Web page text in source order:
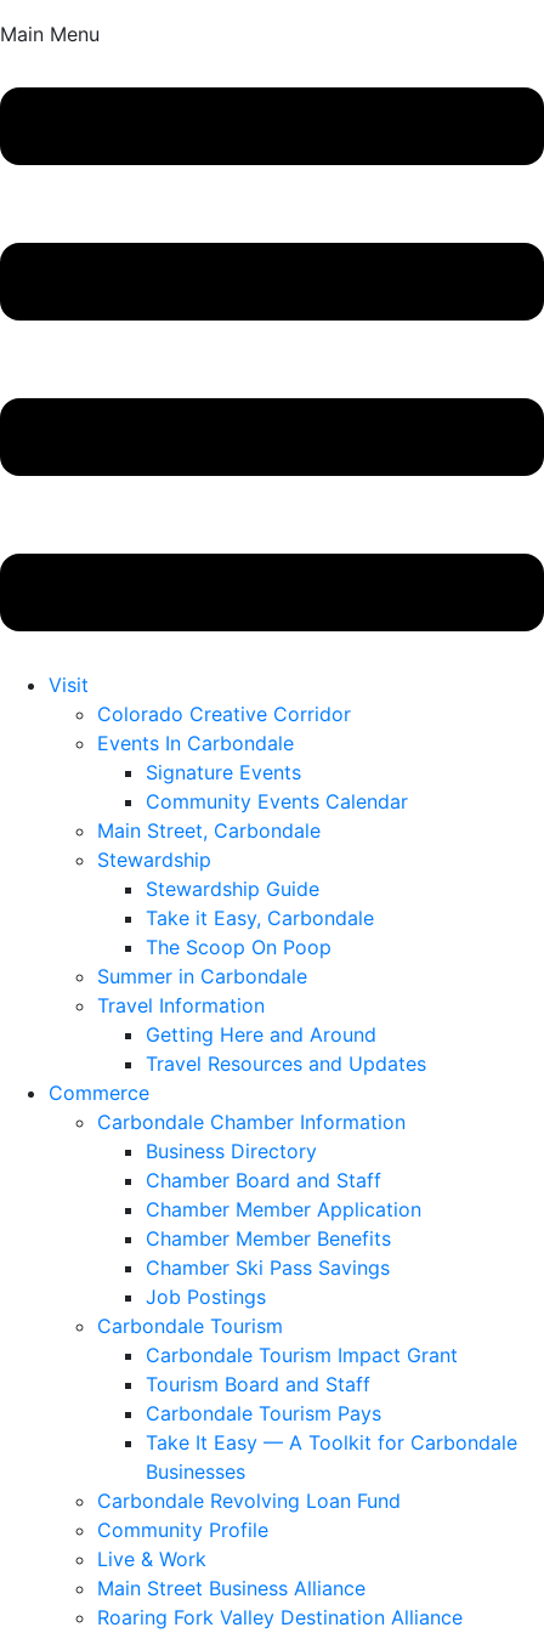
Main Menu
Visit
Colorado Creative Corridor
Events In Carbondale
Signature Events
Community Events Calendar
Main Street, Carbondale
Stewardship
Stewardship Guide
Take it Easy, Carbondale
The Scoop On Poop
Summer in Carbondale
Travel Information
Getting Here and Around
Travel Resources and Updates
Commerce
Carbondale Chamber Information
Business Directory
Chamber Board and Staff
Chamber Member Application
Chamber Member Benefits
Chamber Ski Pass Savings
Job Postings
Carbondale Tourism
Carbondale Tourism Impact Grant
Tourism Board and Staff
Carbondale Tourism Pays
Take It Easy — A Toolkit for Carbondale
Businesses
Carbondale Revolving Loan Fund
Community Profile
Live & Work
Main Street Business Alliance
Roaring Fork Valley Destination Alliance